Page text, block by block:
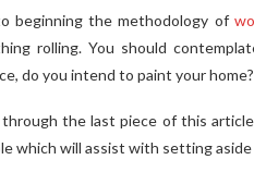
beginning the methodology of
rolling. You should
do you intend to paint your
the last piece of this
which will assist with setting